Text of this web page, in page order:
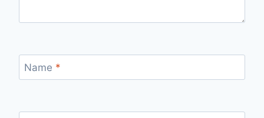
Name *